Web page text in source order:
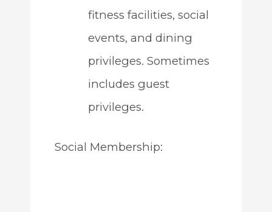
fitness facilities, social
events, and dining
privileges. Sometimes
includes guest
privileges.
Social Membership: